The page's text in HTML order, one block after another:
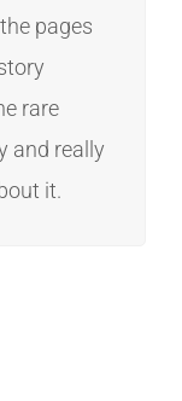
pages
rare
and really
it.